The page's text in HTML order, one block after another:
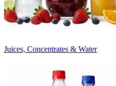
Juices, Concentrates & Water